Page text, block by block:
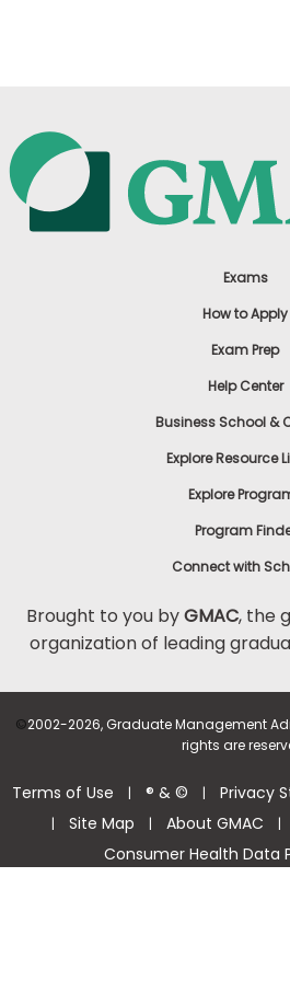
Exams
How to Apply
Exam Prep
Help Center
Business School &
Explore Resource
Explore
Program
Connect with
Brought to you byGMAC, the
organization of leading
©2002-2026, Graduate Management
rights are
Terms of Use | ® & © | Privacy
| Site Map | About GMAC |
Consumer Health Data